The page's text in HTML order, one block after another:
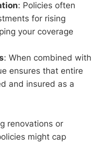
: Policies often
for rising
your coverage
: When combined with
ensures that entire
and insured as a
renovations or
might cap